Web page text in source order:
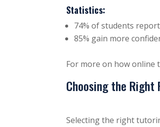
Statistics:
74% of students
85% gain more
For more on how online
Choosing the Right
Selecting the right